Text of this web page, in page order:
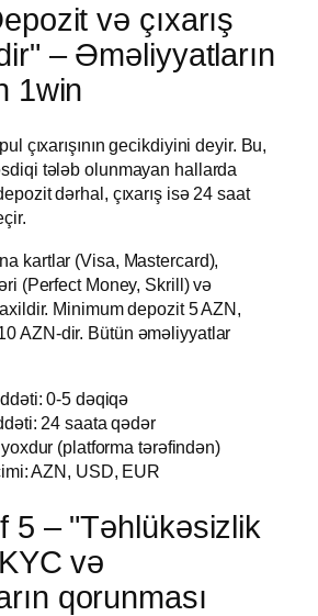
və çıxarış
– Əməliyyatların
1win
çıxarışının gecikdiyini deyir. Bu,
tələb olunmayan hallarda
dərhal, çıxarış isə 24 saat
kartlar (Visa, Mastercard),
(Perfect Money, Skrill) və
Minimum depozit 5 AZN,
AZN-dir. Bütün əməliyyatlar
0-5 dəqiqə
24 saata qədər
(platforma tərəfindən)
AZN, USD, EUR
5 – "Təhlükəsizlik
və
qorunması